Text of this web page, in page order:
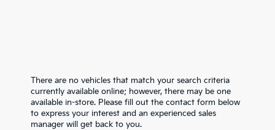
There are no vehicles that match your search criteria
currently available online; however, there may be one
available in-store. Please fill out the contact form below
to express your interest and an experienced sales
manager will get back to you.